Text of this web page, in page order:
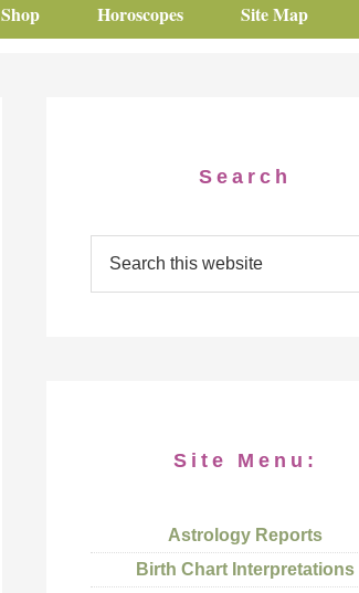
Shop Horoscopes Site Map
Search
Site Menu:
Astrology Reports
Birth Chart Interpretations